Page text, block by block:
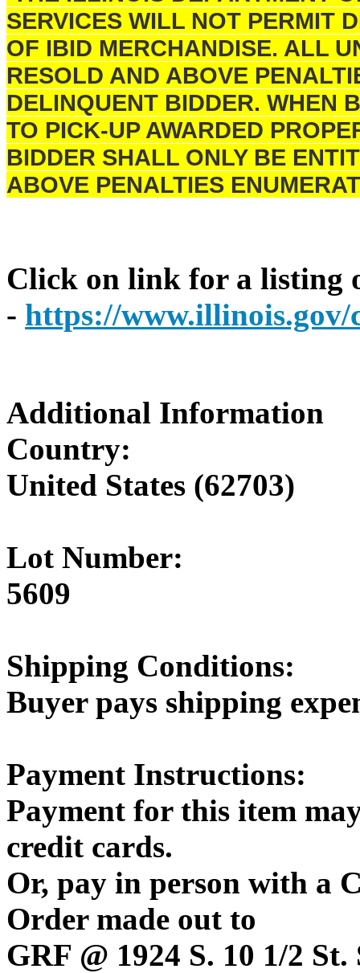
SERVICES WILL NOT PERMIT
OF IBID MERCHANDISE. ALL
RESOLD AND ABOVE
DELINQUENT BIDDER. WHEN
TO PICK-UP AWARDED
BIDDER SHALL ONLY BE
ABOVE PENALTIES
Click on link for a listing
- https://www.illinois.gov/
Additional Information
Country:
United States (62703)
Lot Number:
5609
Shipping Conditions:
Buyer pays shipping
Payment Instructions:
Payment for this item
credit cards.
Or, pay in person with a
Order made out to
GRF @ 1924 S. 10 1/2